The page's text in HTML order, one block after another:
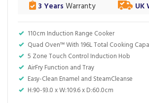
110cm Induction Range Cooker
Quad Oven™ With 196L Total Cooking
5 Zone Touch Control Induction Hob
AirFry Function and Tray
Easy-Clean Enamel and SteamCleanse
H:90-93.0 x W:109.6 x D:60.0cm
3 Years Warranty UK